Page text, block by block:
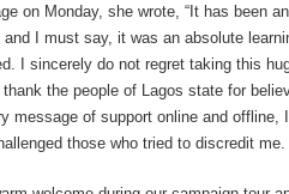
on Monday, she wrote, “It has been
I must say, it was an absolute
I sincerely do not regret taking this
thank the people of Lagos state for
message of support online and offline,
those who tried to discredit me.